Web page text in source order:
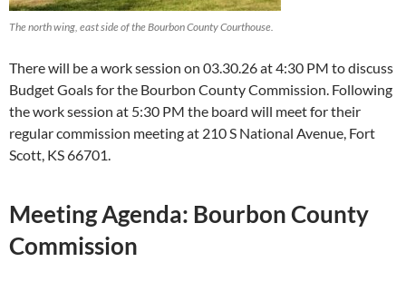
The north wing, east side of the Bourbon County Courthouse.
There will be a work session on 03.30.26 at 4:30 PM to discuss
Budget Goals for the Bourbon County Commission. Following
the work session at 5:30 PM the board will meet for their
regular commission meeting at 210 S National Avenue, Fort
Scott, KS 66701.
Meeting Agenda: Bourbon County
Commission